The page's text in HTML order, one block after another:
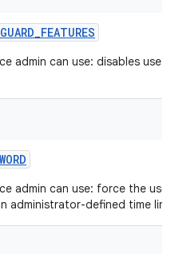
_FEATURES
admin can use: disables use
admin can use: force the
administrator-defined time